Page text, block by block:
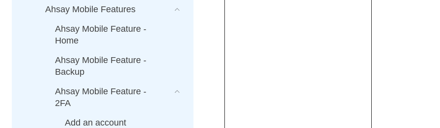
Ahsay Mobile Features
Ahsay Mobile Feature -
Home
Ahsay Mobile Feature -
Backup
Ahsay Mobile Feature -
2FA
Add an account